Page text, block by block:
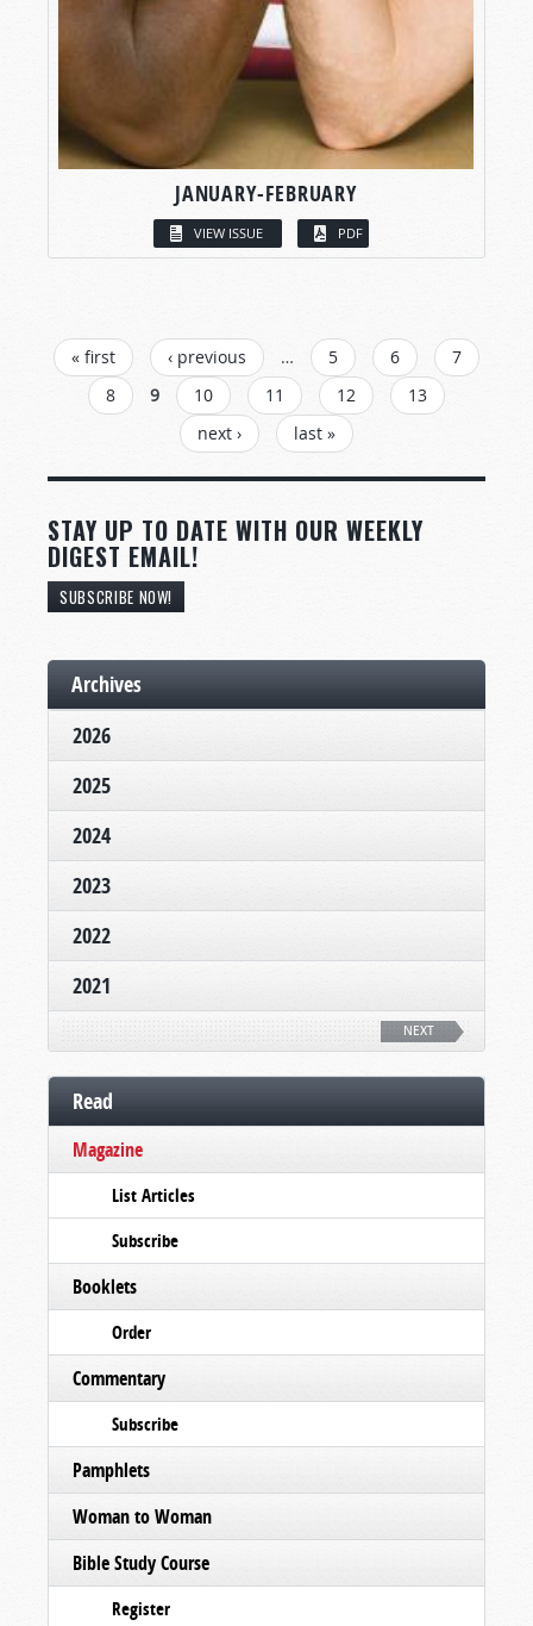
JANUARY-FEBRUARY
VIEW ISSUE PDF
PAGES
« first ‹ previous … 5 6
7
8
9 10 11 12
13
next ›
last »
STAY UP TO DATE WITH OUR WEEKLY
DIGEST EMAIL!
SUBSCRIBE NOW!
Archives
2026
2025
2024
2023
2022
2021
NEXT
Read
Magazine
List Articles
Subscribe
Booklets
Order
Commentary
Subscribe
Pamphlets
Woman to Woman
Bible Study Course
Register